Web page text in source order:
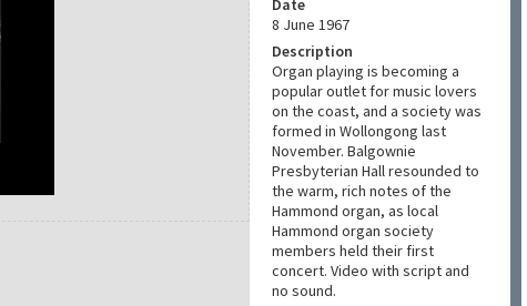
Date
8 June 1967
Description
Organ playing is becoming a
popular outlet for music lovers
on the coast, and a society was
formed in Wollongong last
November. Balgownie
Presbyterian Hall resounded to
the warm, rich notes of the
Hammond organ, as local
Hammond organ society
members held their first
concert. Video with script and
no sound.